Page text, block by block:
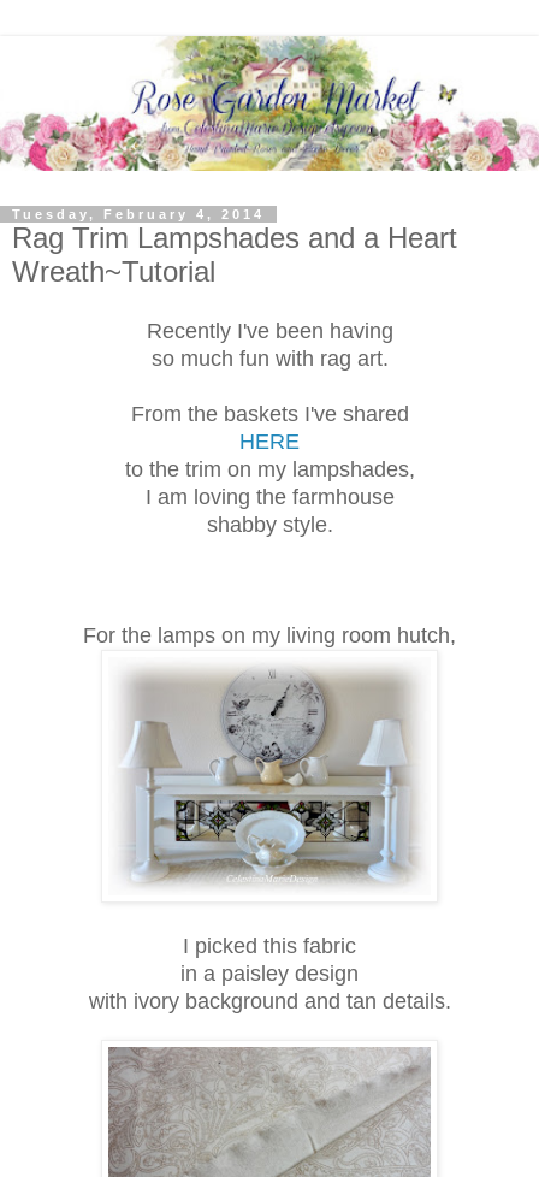
Tuesday, February 4, 2014
Rag Trim Lampshades and a Heart
Wreath~Tutorial
Recently I've been having
so much fun with rag art.
From the baskets I've shared
HERE
to the trim on my lampshades,
I am loving the farmhouse
shabby style.
For the lamps on my living room hutch,
I picked this fabric
in a paisley design
with ivory background and tan details.